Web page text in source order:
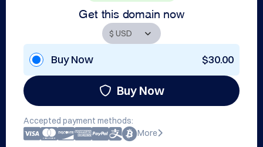
Get this domain now
Buy Now $30.00
Buy Now
Accepted payment methods:
More